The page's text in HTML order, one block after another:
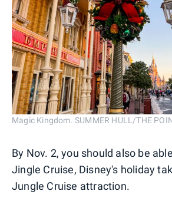
Magic Kingdom. SUMMER HULL/THE
By Nov. 2, you should also be
Jingle Cruise, Disney's holiday
Jungle Cruise attraction.